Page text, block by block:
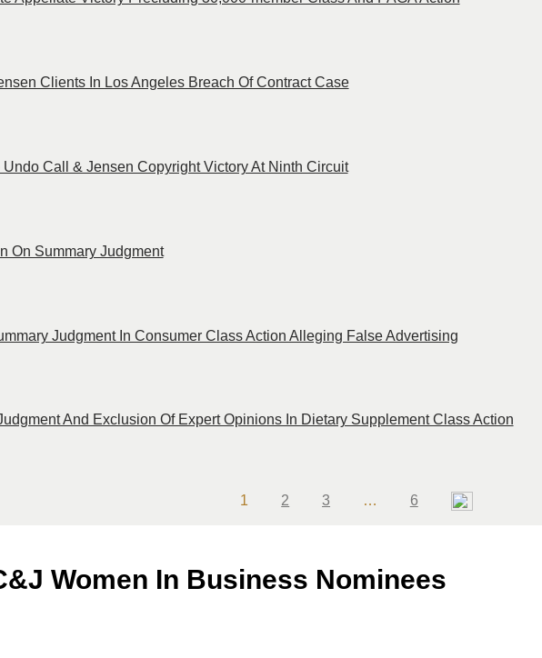
Clients In Los Angeles Breach Of Contract Case
Call & Jensen Copyright Victory At Ninth Circuit
On Summary Judgment
Judgment In Consumer Class Action Alleging False Advertising
And Exclusion Of Expert Opinions In Dietary Supplement Class Action
Page
1 Page
2 Page
3 … Page
6
Women In Business Nominees